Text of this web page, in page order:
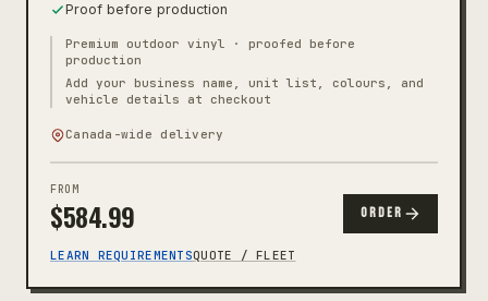
Proof before production
Premium outdoor vinyl · proofed before
production
Add your business name, unit list, colours, and
vehicle details at checkout
Canada-wide delivery
FROM
$584.99 ORDER
LEARN REQUIREMENTSQUOTE / FLEET